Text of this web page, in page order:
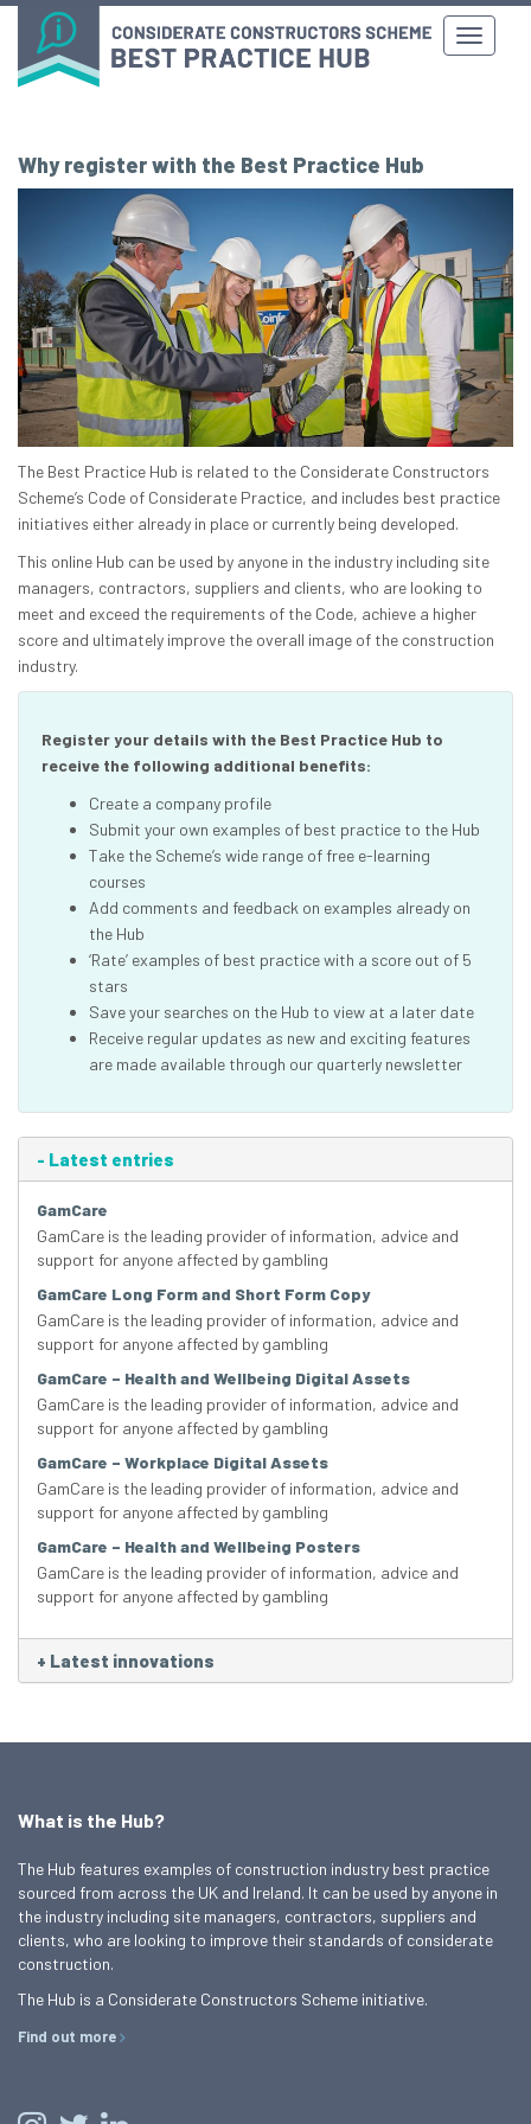
Why register with the Best Practice Hub
The Best Practice Hub is related to the Considerate Constructors
Scheme’s Code of Considerate Practice, and includes best practice
initiatives either already in place or currently being developed.
This online Hub can be used by anyone in the industry including site
managers, contractors, suppliers and clients, who are looking to
meet and exceed the requirements of the Code, achieve a higher
score and ultimately improve the overall image of the construction
industry.
Register your details with the Best Practice Hub to
receive the following additional benefits:
Create a company profile
Submit your own examples of best practice to the Hub
Take the Scheme’s wide range of free e-learning
courses
Add comments and feedback on examples already on
the Hub
‘Rate’ examples of best practice with a score out of 5
stars
Save your searches on the Hub to view at a later date
Receive regular updates as new and exciting features
are made available through our quarterly newsletter
- Latest entries
GamCare
GamCare is the leading provider of information, advice and
support for anyone affected by gambling
GamCare Long Form and Short Form Copy
GamCare is the leading provider of information, advice and
support for anyone affected by gambling
GamCare – Health and Wellbeing Digital Assets
GamCare is the leading provider of information, advice and
support for anyone affected by gambling
GamCare – Workplace Digital Assets
GamCare is the leading provider of information, advice and
support for anyone affected by gambling
GamCare – Health and Wellbeing Posters
GamCare is the leading provider of information, advice and
support for anyone affected by gambling
+ Latest innovations
What is the Hub?
The Hub features examples of construction industry best practice
sourced from across the UK and Ireland. It can be used by anyone in
the industry including site managers, contractors, suppliers and
clients, who are looking to improve their standards of considerate
construction.
The Hub is a Considerate Constructors Scheme initiative.
Find out more